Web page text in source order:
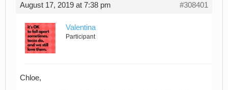
August 17, 2019 at 7:38 pm #308401
Valentina
Participant
Chloe,